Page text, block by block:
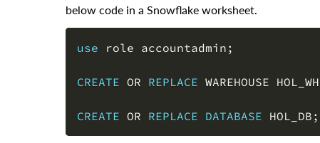
below code in a Snowflake worksheet.
use role accountadmin ;
CREATE OR REPLACE WAREHOUSE HOL_WH
CREATE OR REPLACE DATABASE HOL_DB ;